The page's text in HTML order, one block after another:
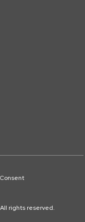
Consent
rights reserved.